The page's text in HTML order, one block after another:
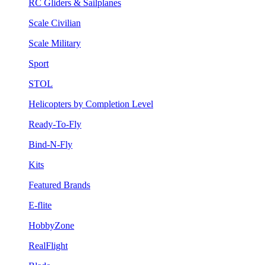
RC Gliders & Sailplanes
Scale Civilian
Scale Military
Sport
STOL
Helicopters by Completion Level
Ready-To-Fly
Bind-N-Fly
Kits
Featured Brands
E-flite
HobbyZone
RealFlight